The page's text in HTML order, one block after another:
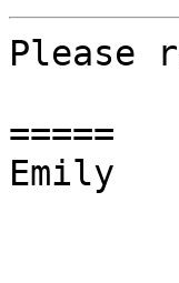
Please
=====
Emily